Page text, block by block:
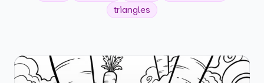
triangles